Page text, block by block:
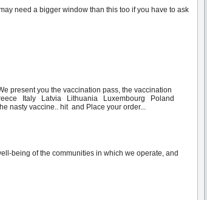
need a bigger window than this too if you have to ask
present you the vaccination pass, the vaccination
Italy Latvia Lithuania Luxembourg Poland
nasty vaccine.. hit and Place your order...
being of the communities in which we operate, and